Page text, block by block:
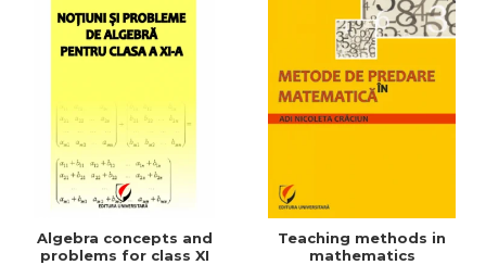
Algebra concepts and
problems for class XI
Teaching methods in
mathematics